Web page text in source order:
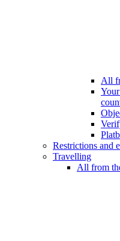
All
Restrictions and
Travelling
All from